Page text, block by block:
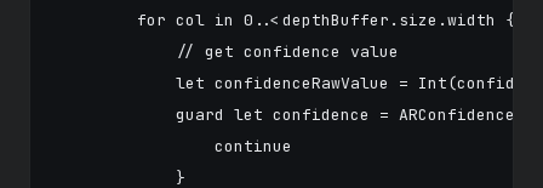
        for col in 0..<depthBuffer.size.width {
            // get confidence value
let confidenceRawValue =
guard let confidence =
                continue
            }